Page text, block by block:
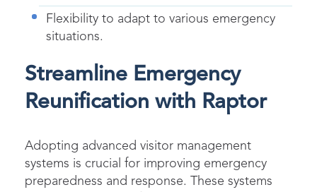
Flexibility to adapt to various emergency
situations.
Streamline Emergency
Reunification with Raptor
Adopting advanced visitor management
systems is crucial for improving emergency
preparedness and response. These systems